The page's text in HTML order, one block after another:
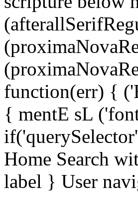
function(err) {
{ mentE sL
Home Search
label } User